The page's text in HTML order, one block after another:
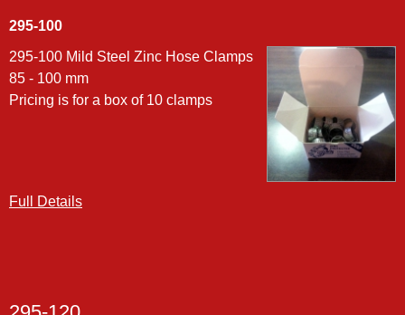
295-100
295-100 Mild Steel Zinc Hose Clamps
85 - 100 mm
Pricing is for a box of 10 clamps
Full Details